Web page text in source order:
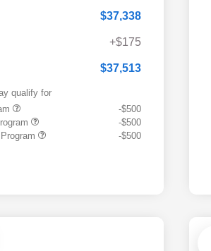
$37,338
+$175
$37,513
qualify for
-$500
-$500
-$500